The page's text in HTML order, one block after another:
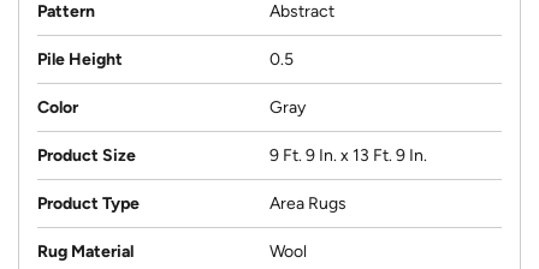
Pattern Abstract
Pile Height 0.5
Color Gray
Product Size 9 Ft. 9 In. x 13 Ft. 9 In.
Product Type Area Rugs
Rug Material Wool